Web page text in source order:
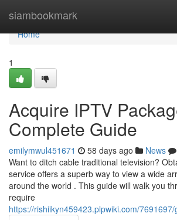
siambookmark
Home
Home
1
Acquire IPTV
Complete Guide
emilymwul451671 58 days ago News
Want to ditch cable traditional television?
service offers a superb way to view a wide
around the world . This guide will walk you
require
https://rishiikyn459423.plpwiki.com/